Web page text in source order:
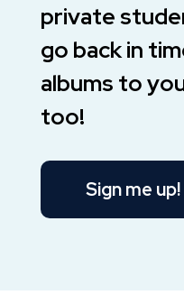
private
go back in
albums to
too!
Sign me up!